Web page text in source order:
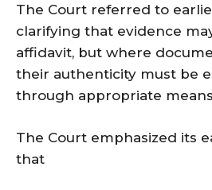
The Court referred to
clarifying that evidence
affidavit, but where
their authenticity must be
through appropriate
The Court emphasized its
that